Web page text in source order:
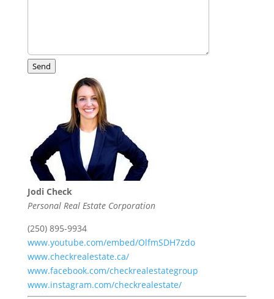
Send
Jodi Check
Personal Real Estate Corporation
(250) 895-9934
www.youtube.com/embed/OlfmSDH7zdo
www.checkrealestate.ca/
www.facebook.com/checkrealestategroup
www.instagram.com/checkrealestate/